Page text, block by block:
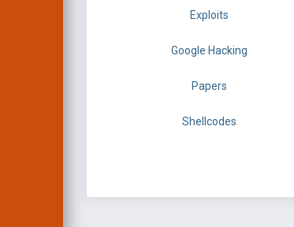
Exploits
Google Hacking
Papers
Shellcodes